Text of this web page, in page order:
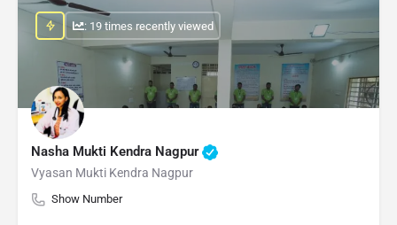
Nasha Mukti Kendra Nagpur
Vyasan Mukti Kendra Nagpur
Show Number
: 19 times recently viewed